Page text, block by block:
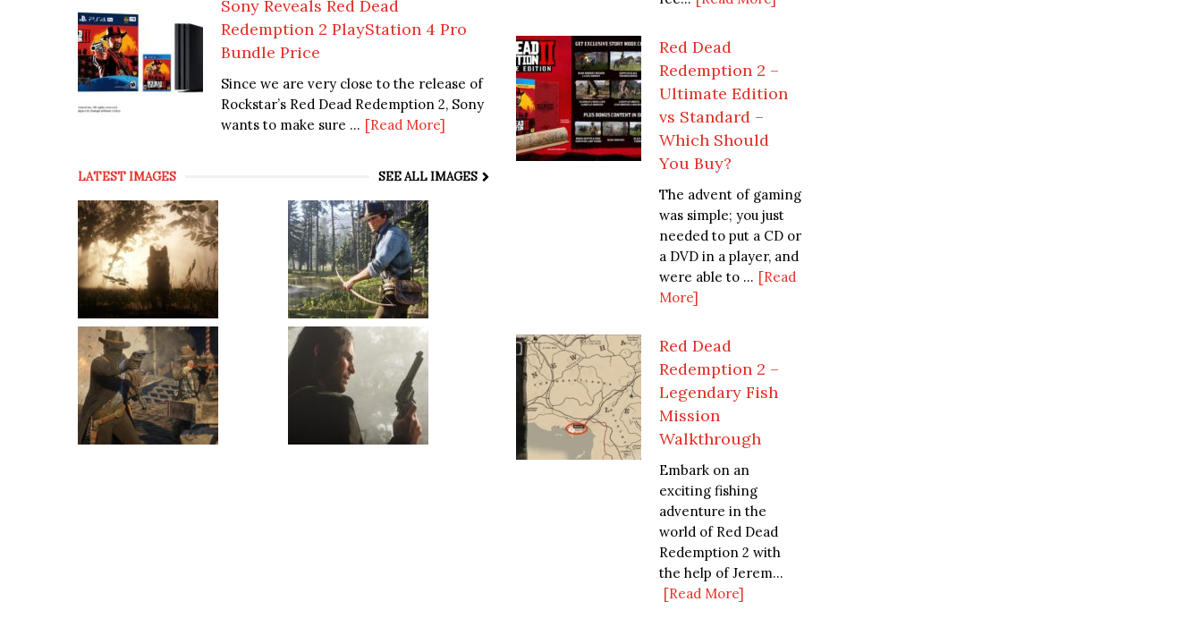
Sony Reveals Red Dead
Redemption 2 PlayStation 4 Pro
Bundle Price
Since we are very close to the release of
Rockstar’s Red Dead Redemption 2, Sony
wants to make sure ... [Read More]
LATEST IMAGES SEE ALL IMAGES
Red Dead
Redemption 2 –
Ultimate Edition
vs Standard –
Which Should
You Buy?
The advent of gaming
was simple; you just
needed to put a CD or
a DVD in a player, and
were able to ... [Read
More]
Red Dead
Redemption 2 –
Legendary Fish
Mission
Walkthrough
Embark on an
exciting fishing
adventure in the
world of Red Dead
Redemption 2 with
the help of Jerem...
[Read More]